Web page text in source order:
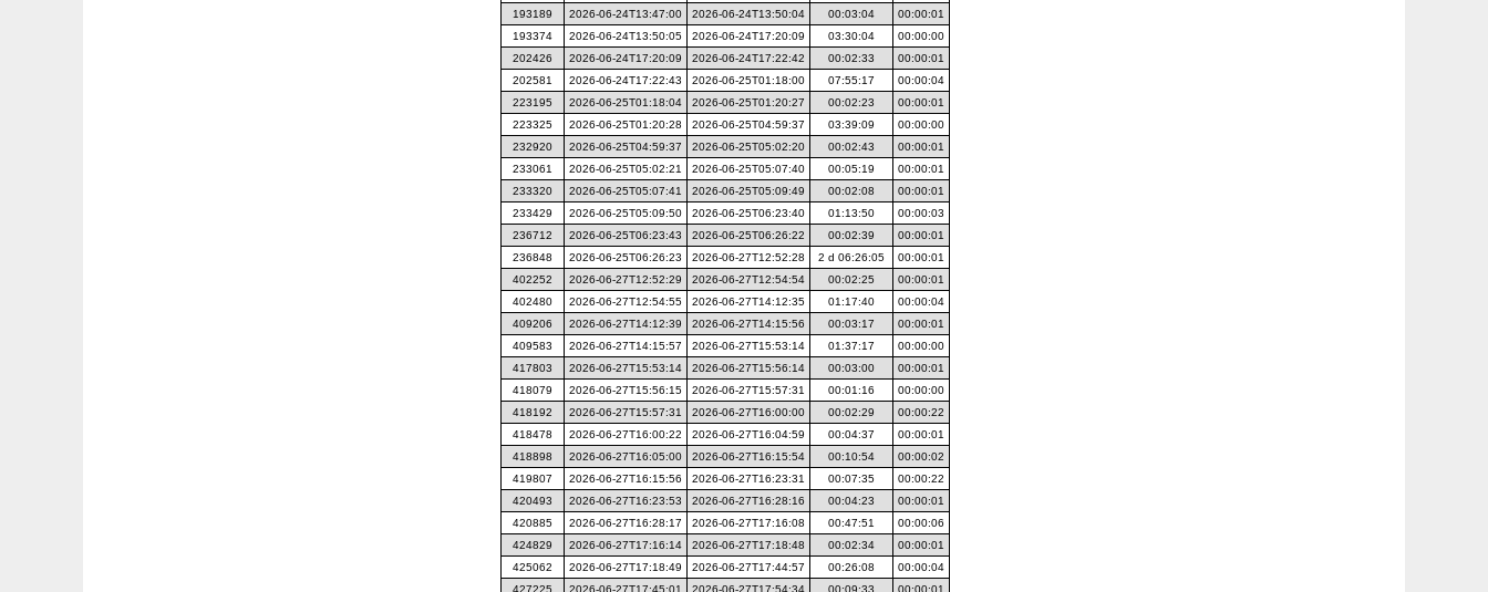
193189
2026-06-24T13:47:00 2026-06-24T13:50:04 00:03:04
00:00:01
193374
2026-06-24T13:50:05 2026-06-24T17:20:09 03:30:04
00:00:00
202426
2026-06-24T17:20:09 2026-06-24T17:22:42 00:02:33
00:00:01
202581
2026-06-24T17:22:43 2026-06-25T01:18:00 07:55:17
00:00:04
223195
2026-06-25T01:18:04 2026-06-25T01:20:27 00:02:23
00:00:01
223325
2026-06-25T01:20:28 2026-06-25T04:59:37 03:39:09
00:00:00
232920
2026-06-25T04:59:37 2026-06-25T05:02:20 00:02:43
00:00:01
233061
2026-06-25T05:02:21 2026-06-25T05:07:40 00:05:19
00:00:01
233320
2026-06-25T05:07:41 2026-06-25T05:09:49 00:02:08
00:00:01
233429
2026-06-25T05:09:50 2026-06-25T06:23:40 01:13:50
00:00:03
236712
2026-06-25T06:23:43 2026-06-25T06:26:22 00:02:39
00:00:01
236848
2026-06-25T06:26:23 2026-06-27T12:52:28 2 d 06:26:05
00:00:01
402252
2026-06-27T12:52:29 2026-06-27T12:54:54 00:02:25
00:00:01
402480
2026-06-27T12:54:55 2026-06-27T14:12:35 01:17:40
00:00:04
409206
2026-06-27T14:12:39 2026-06-27T14:15:56 00:03:17
00:00:01
409583
2026-06-27T14:15:57 2026-06-27T15:53:14 01:37:17
00:00:00
417803
2026-06-27T15:53:14 2026-06-27T15:56:14 00:03:00
00:00:01
418079
2026-06-27T15:56:15 2026-06-27T15:57:31 00:01:16
00:00:00
418192
2026-06-27T15:57:31 2026-06-27T16:00:00 00:02:29
00:00:22
418478
2026-06-27T16:00:22 2026-06-27T16:04:59 00:04:37
00:00:01
418898
2026-06-27T16:05:00 2026-06-27T16:15:54 00:10:54
00:00:02
419807
2026-06-27T16:15:56 2026-06-27T16:23:31 00:07:35
00:00:22
420493
2026-06-27T16:23:53 2026-06-27T16:28:16 00:04:23
00:00:01
420885
2026-06-27T16:28:17 2026-06-27T17:16:08 00:47:51
00:00:06
424829
2026-06-27T17:16:14 2026-06-27T17:18:48 00:02:34
00:00:01
425062
2026-06-27T17:18:49 2026-06-27T17:44:57 00:26:08
00:00:04
427225
2026-06-27T17:45:01 2026-06-27T17:54:34 00:09:33 00:00:01